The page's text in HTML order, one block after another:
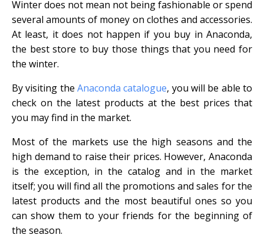
Winter does not mean not being fashionable or spend
several amounts of money on clothes and accessories.
At least, it does not happen if you buy in Anaconda,
the best store to buy those things that you need for
the winter.
By visiting the Anaconda catalogue, you will be able to
check on the latest products at the best prices that
you may find in the market.
Most of the markets use the high seasons and the
high demand to raise their prices. However, Anaconda
is the exception, in the catalog and in the market
itself; you will find all the promotions and sales for the
latest products and the most beautiful ones so you
can show them to your friends for the beginning of
the season.